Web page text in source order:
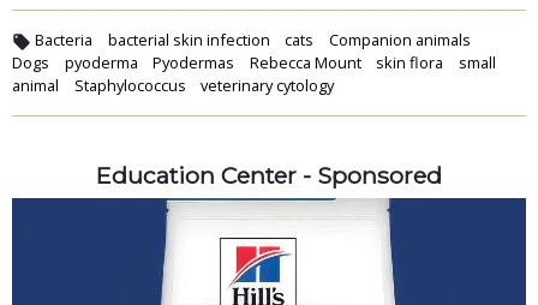
Bacteria bacterial skin infection cats
Companion animals
Dogs
pyoderma Pyodermas Rebecca Mount skin flora
small
animal
Staphylococcus veterinary cytology
Education Center - Sponsored